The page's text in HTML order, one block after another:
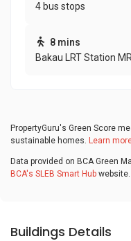
4 bus stops
8 mins
Bakau LRT Station
PropertyGuru's Green Score
sustainable homes. Learn
Data provided on BCA Green
BCA's SLEB Smart Hub website.
Buildings Details